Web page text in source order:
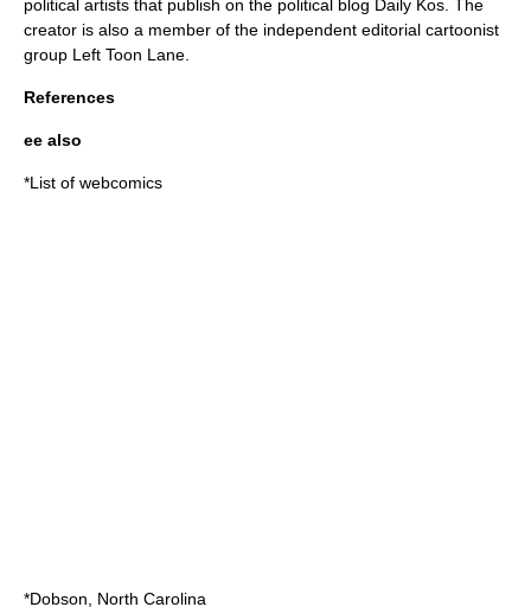
political artists that publish on the political blog Daily Kos. The
creator is also a member of the independent editorial cartoonist
group Left Toon Lane.
References
ee also
*List of webcomics
*Dobson, North Carolina